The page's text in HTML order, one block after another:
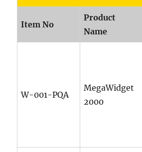
Item No
Product
Name
W-001-PQA
MegaWidget
2000